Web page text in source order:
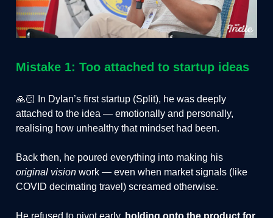
Mistake 1: Too attached to startup ideas
🙏🏻 In Dylan’s first startup (Split), he was deeply
attached to the idea — emotionally and personally,
realising how unhealthy that mindset had been.
Back then, he poured everything into making his
original vision work — even when market signals (like
COVID decimating travel) screamed otherwise.